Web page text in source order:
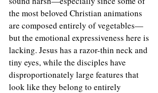
the most beloved Christian animations
are composed entirely of vegetables—
but the emotional expressiveness here is
lacking. Jesus has a razor-thin neck and
tiny eyes, while the disciples have
disproportionately large features that
look like they belong to entirely